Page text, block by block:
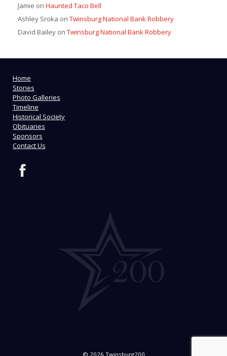
Jamie on Haunted Taco Bell
Ashley Sroka on Twinsburg National Bank Robbery
David Bailey on Twinsburg National Bank Robbery
Home
Stories
Photo Galleries
Timeline
Historical Society
Obituaries
Sponsors
Contact Us
© 2026 Twinsburg200